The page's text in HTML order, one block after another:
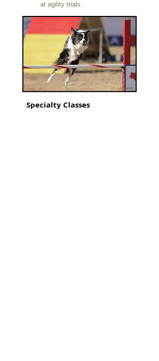
at agility trials.
Specialty Classes